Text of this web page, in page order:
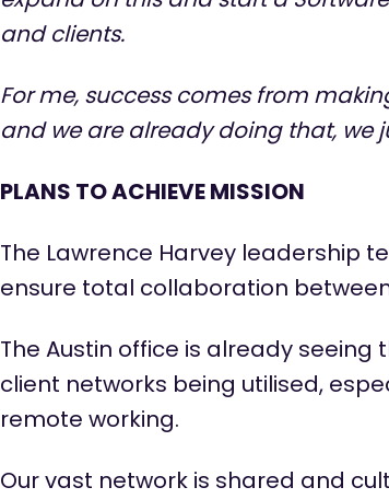
and clients.
For me, success comes from
and we are already doing that, we
PLANS TO ACHIEVE MISSION
The Lawrence Harvey leadership
ensure total collaboration
The Austin office is already
client networks being utilised,
remote working.
Our vast network is shared and